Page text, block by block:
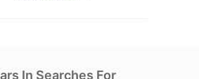
In Searches For